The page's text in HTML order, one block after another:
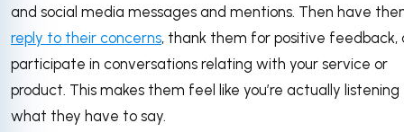
and social media messages and mentions. Then have
reply to their concerns, thank them for positive feedback,
participate in conversations relating with your service or
product. This makes them feel like you’re actually
what they have to say.